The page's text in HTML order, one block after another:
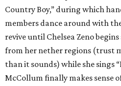
Country Boy,” during which
members dance around with
revive until Chelsea Zeno
from her nether regions (trust
than it sounds) while she sings
McCollum finally makes sense